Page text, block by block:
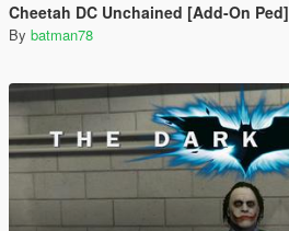
Cheetah DC Unchained [Add-On Ped]
By batman78